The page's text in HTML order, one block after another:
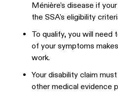
Ménière's disease if
the SSA's eligibility
To qualify, you will
of your symptoms
work.
Your disability claim
other medical evidence